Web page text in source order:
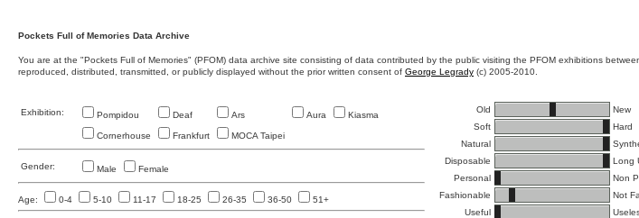
Pockets Full of Memories Data Archive
You are at the "Pockets Full of Memories" (PFOM) data archive site consisting of data contributed by the public visiting the PFOM exhibitions
reproduced, distributed, transmitted, or publicly displayed without the prior written consent of George Legrady (c) 2005-2010.
Exhibition: Pompidou Deaf Ars Aura Kiasma
Cornerhouse Frankfurt MOCA Taipei
Gender: Male Female
Age: 0-4 5-10 11-17 18-25 26-35 36-50 51+
Old
New
Soft
Hard
Natural
Disposable
Long
Personal
Non
Fashionable
Not
Useful